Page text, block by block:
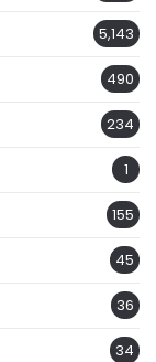
5,143
490
234
1
155
45
36
34